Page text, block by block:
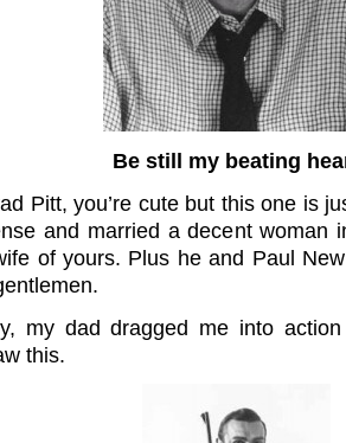
Be still my beating
Pitt, you’re cute but this one is
and married a decent woman
of yours. Plus he and Paul
my dad dragged me into
this.